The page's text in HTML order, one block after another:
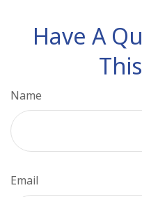
Have A
Name
Email